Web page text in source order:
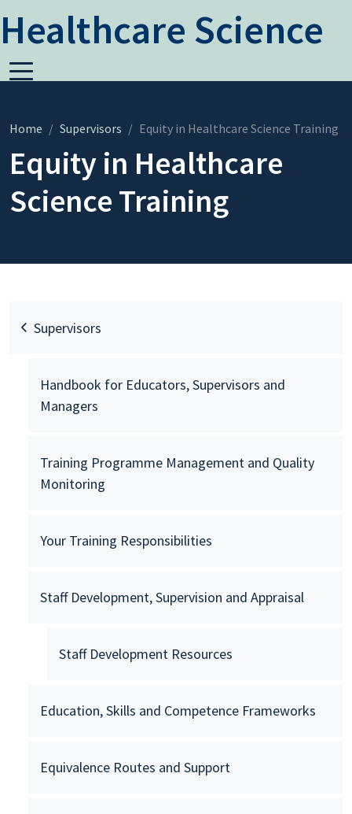
Healthcare Science
Home Supervisors Equity in Healthcare Science Training
Equity in Healthcare
Science Training
Supervisors
Handbook for Educators, Supervisors and
Managers
Training Programme Management and Quality
Monitoring
Your Training Responsibilities
Staff Development, Supervision and Appraisal
Staff Development Resources
Education, Skills and Competence Frameworks
Equivalence Routes and Support